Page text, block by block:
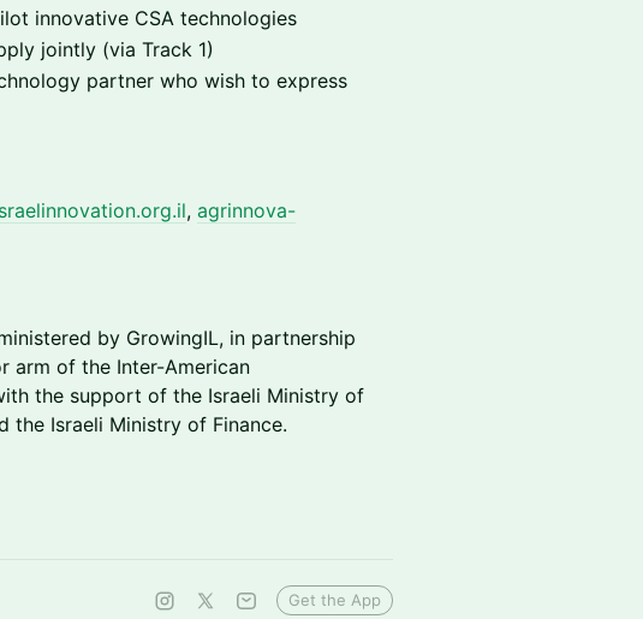
innovative CSA technologies
jointly (via Track 1)
partner who wish to express
, agrinnova-
by GrowingIL, in partnership
arm of the Inter-American
the support of the Israeli Ministry of
the Israeli Ministry of Finance.
Get the App